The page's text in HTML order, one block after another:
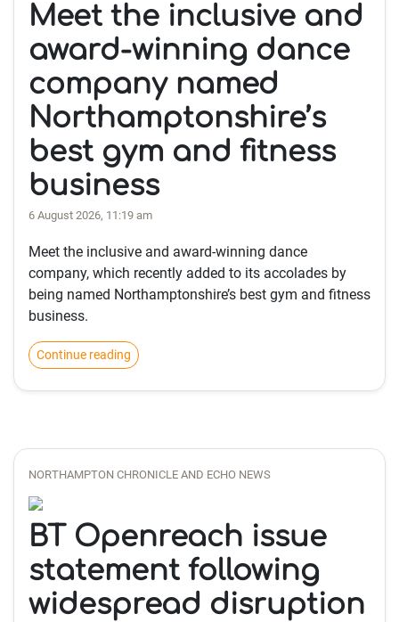
Meet the inclusive and
award-winning dance
company named
Northamptonshire’s
best gym and fitness
business
6 August 2026, 11:19 am
Meet the inclusive and award-winning dance
company, which recently added to its accolades by
being named Northamptonshire’s best gym and fitness
business.
Continue reading
NORTHAMPTON CHRONICLE AND ECHO NEWS
BT Openreach issue
statement following
widespread disruption